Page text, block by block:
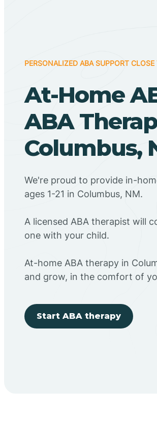
PERSONALIZED ABA SUPPORT
At-Home
ABA
Columbus,
We're proud to provide in-
ages 1-21 in Columbus, NM.
A licensed ABA therapist will
one with your child.
At-home ABA therapy in
and grow, in the comfort of
Start ABA therapy